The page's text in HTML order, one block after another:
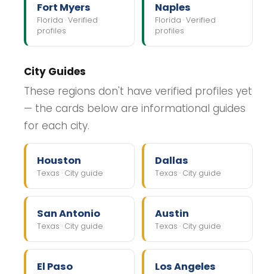
Fort Myers
Florida · Verified
profiles
Naples
Florida · Verified
profiles
City Guides
These regions don't have verified profiles yet
— the cards below are informational guides
for each city.
Houston
Texas · City guide
Dallas
Texas · City guide
San Antonio
Texas · City guide
Austin
Texas · City guide
El Paso Los Angeles